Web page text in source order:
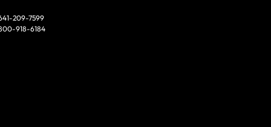
209-7599
918-6184